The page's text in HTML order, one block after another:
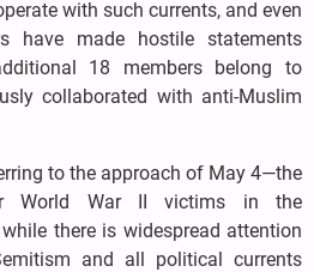
with such currents, and even
have made hostile statements
18 members belong to
collaborated with anti-Muslim
to the approach of May 4—the
World War II victims in the
there is widespread attention
and all political currents